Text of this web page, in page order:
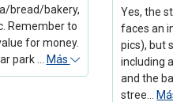
bread/bakery,
Remember to
for money.
park …
Más
Yes, the
faces an
pics), but
including
and the
stree…